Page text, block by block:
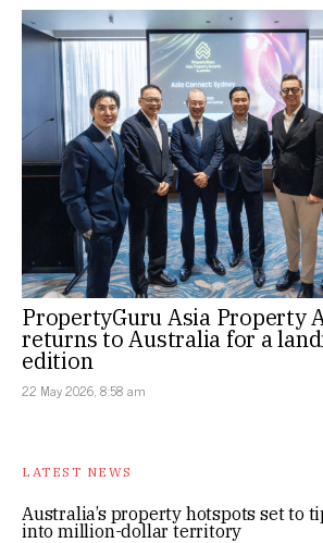
PropertyGuru Asia Property
returns to Australia for a
edition
22 May 2026, 8:58 am
LATEST NEWS
Australia’s property hotspots set to
into million-dollar territory